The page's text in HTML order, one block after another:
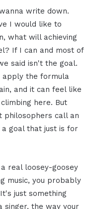
write down.
I would like to
what will achieving
If I can and most of
said isn't the goal.
apply the formula
and it can feel like
here. But
call an
goal that just is for
real loosey-goosey
music, you probably
just something
singer, the way your